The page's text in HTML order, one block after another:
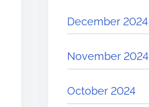
December 2024
November 2024
October 2024